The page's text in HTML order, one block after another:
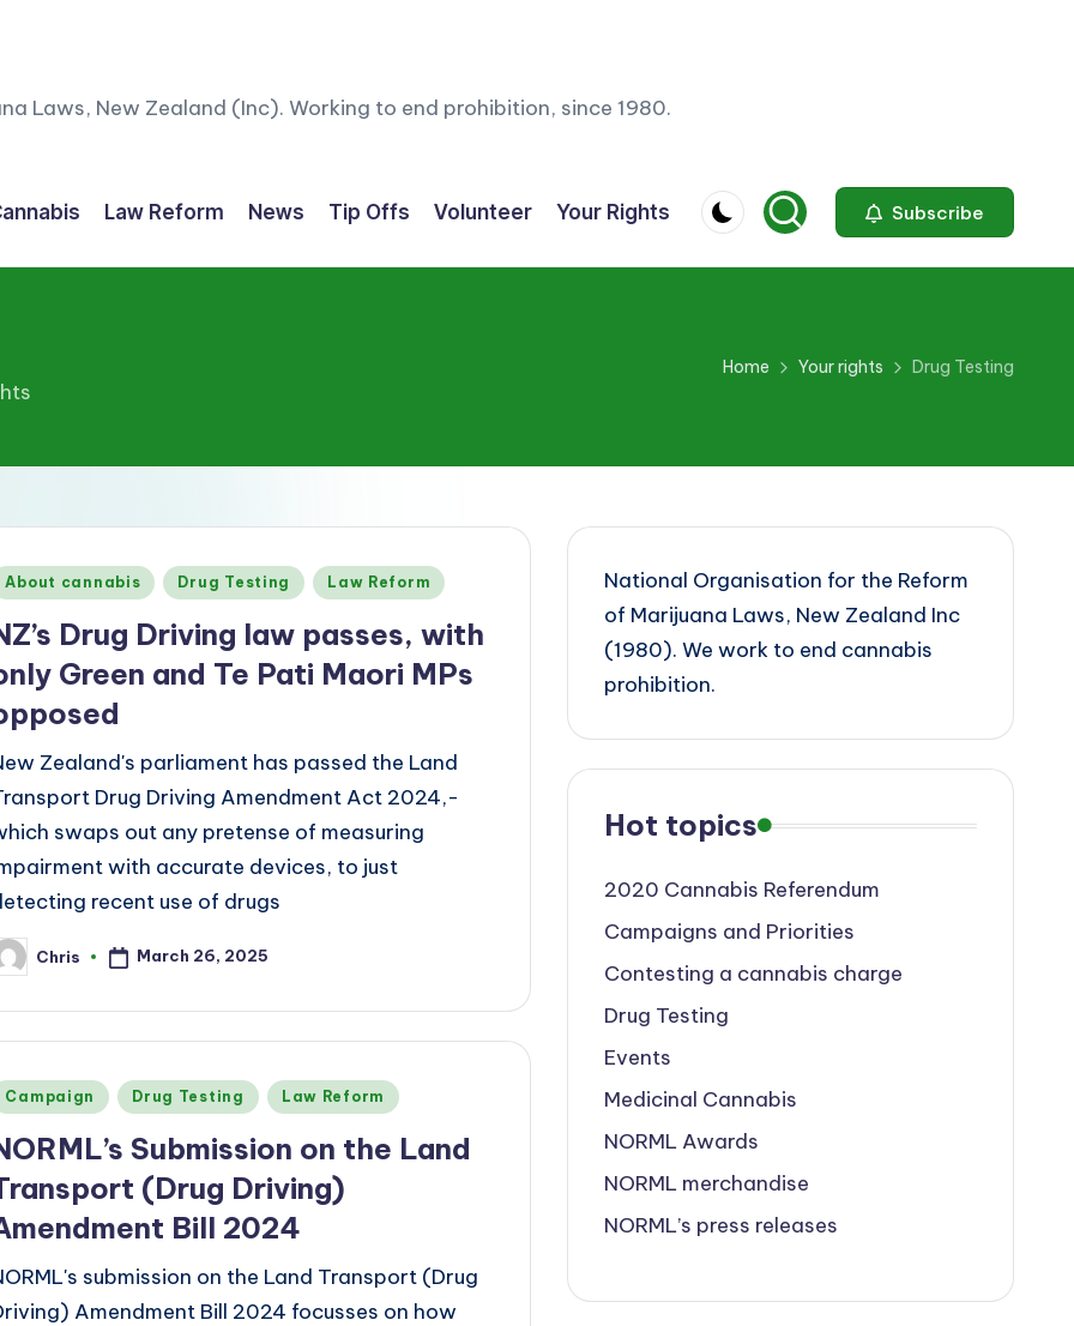
Laws, New Zealand (Inc). Working to end prohibition, since 1980.
Law Reform News Tip Offs Volunteer Your Rights Subscribe
Home Your rights Drug Testing
About cannabis Drug Testing Law Reform
Drug Driving law passes, with
Green and Te Pati Maori MPs
Zealand's parliament has passed the Land
Drug Driving Amendment Act 2024,-
swaps out any pretense of measuring
with accurate devices, to just
recent use of drugs
Chris March 26, 2025
Campaign Drug Testing Law Reform
Submission on the Land
(Drug Driving)
Bill 2024
submission on the Land Transport (Drug
Amendment Bill 2024 focusses on how
National Organisation for the Reform
of Marijuana Laws, New Zealand Inc
(1980). We work to end cannabis
prohibition.
Hot topics
2020 Cannabis Referendum
Campaigns and Priorities
Contesting a cannabis charge
Drug Testing
Events
Medicinal Cannabis
NORML Awards
NORML merchandise
NORML’s press releases